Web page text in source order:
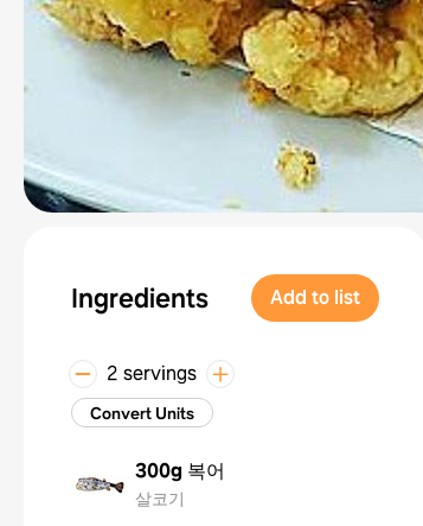
Ingredients Add to list
2 servings
Convert Units
300g 복어
살코기